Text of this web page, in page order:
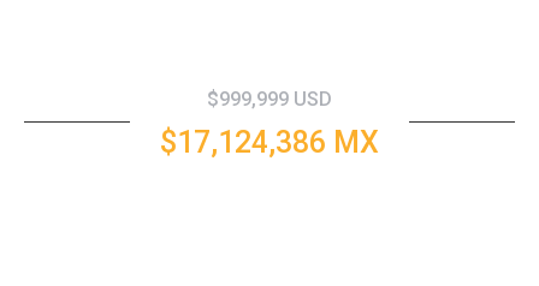
$999,999 USD
$17,124,386 MX